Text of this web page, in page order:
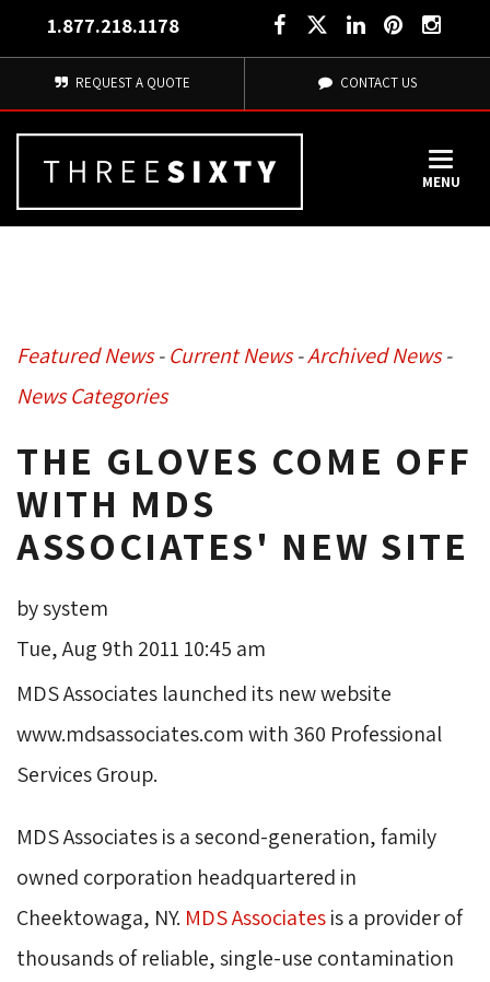
1.877.218.1178
REQUEST A QUOTE CONTACT US
MENU
Featured News- Current News- Archived News-
News Categories
THE GLOVES COME OFF
WITH MDS
ASSOCIATES' NEW SITE
by system
Tue, Aug 9th 2011 10:45 am
MDS Associates launched its new website
www.mdsassociates.com with 360 Professional
Services Group.
MDS Associates is a second-generation, family
owned corporation headquartered in
Cheektowaga, NY. MDS Associatesis a provider of
thousands of reliable, single-use contamination